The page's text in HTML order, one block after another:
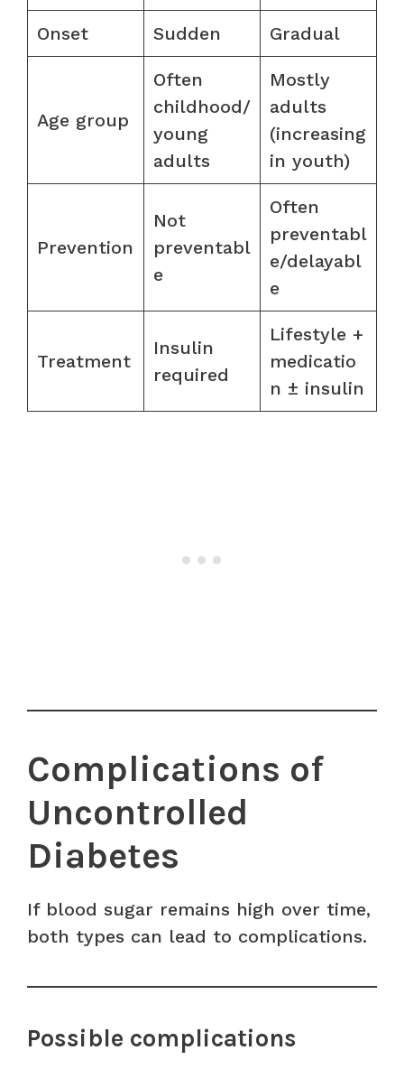
Onset Sudden Gradual
Age group
Often
childhood/
young
adults
Mostly
adults
(increasing
in youth)
Prevention
Not
preventabl
e
Often
preventabl
e/delayabl
e
Treatment
Insulin
required
Lifestyle +
medicatio
n ± insulin
Complications of
Uncontrolled
Diabetes
If blood sugar remains high over time,
both types can lead to complications.
Possible complications